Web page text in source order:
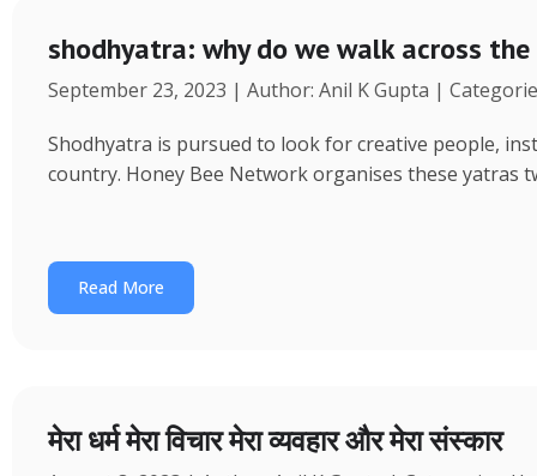
e
b
o
o
k
at
s
A
p
p
e
dI
n
p
e
e
shodhyatra: why do we walk across
September 23, 2023 | Author: Anil K Gupta |
Shodhyatra is pursued to look for creative people,
country. Honey Bee Network organises these yatras
Read More
मेरा धर्म मेरा विचार मेरा व्यवहार और मेरा संस्कार